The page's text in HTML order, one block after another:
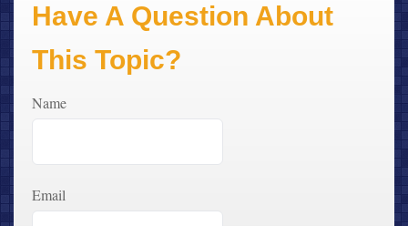
Have A Question About
This Topic?
Name
Email